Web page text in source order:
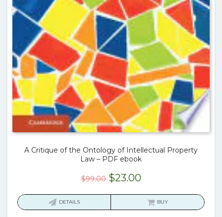
A Critique of the Ontology of Intellectual Property
Law – PDF ebook
$99.00 Original
$23.00Current
is:
DETAILS BUY